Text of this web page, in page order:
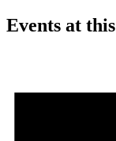
Events at